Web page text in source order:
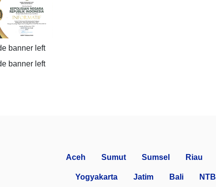
Aceh Sumut Sumsel Riau
Yogyakarta Jatim Bali NTB